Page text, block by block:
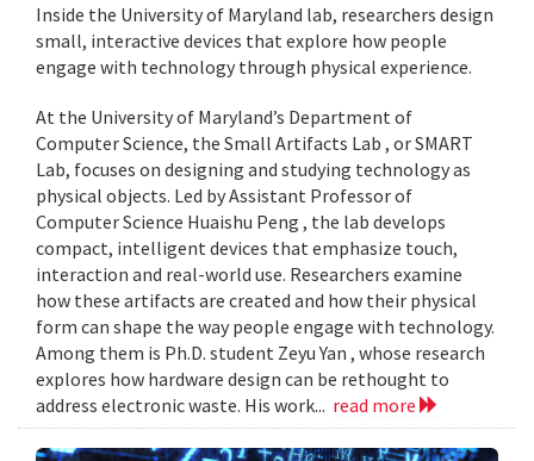
Inside the University of Maryland lab, researchers design
small, interactive devices that explore how people
engage with technology through physical experience.
At the University of Maryland’s Department of
Computer Science, the Small Artifacts Lab , or SMART
Lab, focuses on designing and studying technology as
physical objects. Led by Assistant Professor of
Computer Science Huaishu Peng , the lab develops
compact, intelligent devices that emphasize touch,
interaction and real-world use. Researchers examine
how these artifacts are created and how their physical
form can shape the way people engage with technology.
Among them is Ph.D. student Zeyu Yan , whose research
explores how hardware design can be rethought to
address electronic waste. His work... read more